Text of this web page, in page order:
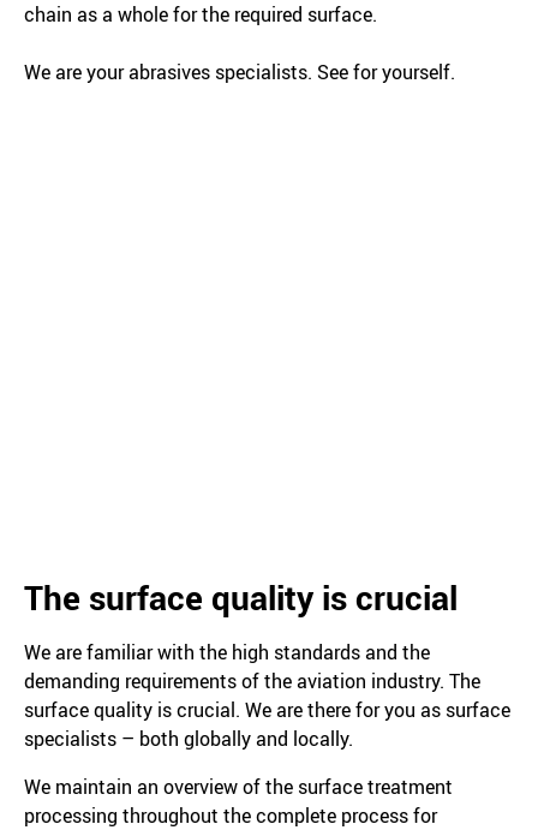
chain as a whole for the required surface.
We are your abrasives specialists. See for yourself.
The surface quality is crucial
We are familiar with the high standards and the
demanding requirements of the aviation industry. The
surface quality is crucial. We are there for you as surface
specialists – both globally and locally.
We maintain an overview of the surface treatment
processing throughout the complete process for